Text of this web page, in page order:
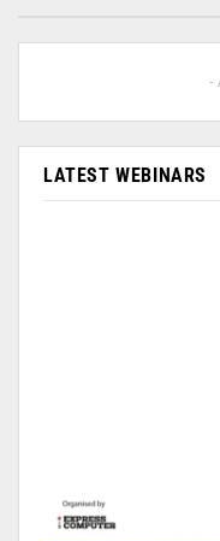
-
LATEST WEBINARS